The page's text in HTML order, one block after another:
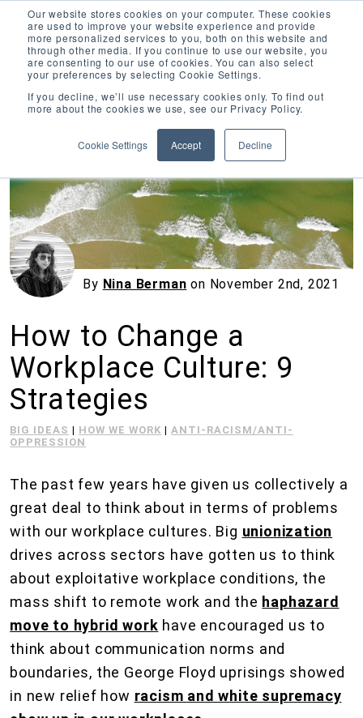
Our website stores cookies on your computer. These cookies
are used to improve your website experience and provide
more personalized services to you, both on this website and
through other media. If you continue to use our website, you
are consenting to our use of cookies. You can also select
your preferences by selecting Cookie Settings.
If you decline, we’ll use necessary cookies only. To find out
more about the cookies we use, see our Privacy Policy.
Cookie Settings Accept Decline
Inciter Art
By Nina Berman on November 2nd, 2021
How to Change a
Workplace Culture: 9
Strategies
BIG IDEAS | HOW WE WORK |ANTI-RACISM/ANTI-
OPPRESSION
The past few years have given us collectively a
great deal to think about in terms of problems
with our workplace cultures. Big unionization
drives across sectors have gotten us to think
about exploitative workplace conditions, the
mass shift to remote work and the haphazard
move to hybrid work have encouraged us to
think about communication norms and
boundaries, the George Floyd uprisings showed
in new relief how racism and white supremacy